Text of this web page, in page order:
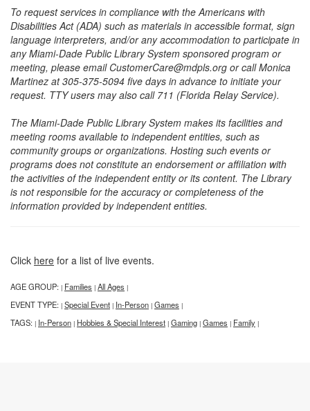
To request services in compliance with the Americans with
Disabilities Act (ADA) such as materials in accessible format, sign
language interpreters, and/or any accommodation to participate in
any Miami-Dade Public Library System sponsored program or
meeting, please email CustomerCare@mdpls.org or call Monica
Martinez at 305-375-5094 five days in advance to initiate your
request. TTY users may also call 711 (Florida Relay Service).
The Miami-Dade Public Library System makes its facilities and
meeting rooms available to independent entities, such as
community groups or organizations. Hosting such events or
programs does not constitute an endorsement or affiliation with
the activities of the independent entity or its content. The Library
is not responsible for the accuracy or completeness of the
information provided by independent entities.
Click here for a list of live events.
AGE GROUP: | Families | All Ages |
EVENT TYPE: | Special Event | In-Person | Games |
TAGS: | In-Person | Hobbies & Special Interest | Gaming | Games | Family |